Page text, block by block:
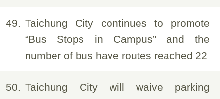
49
Taichung City continues to promote
“Bus Stops in Campus” and the
number of bus have routes reached 22
50
Taichung City will waive parking